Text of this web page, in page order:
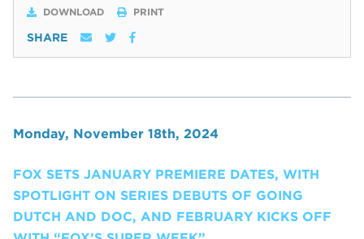
DOWNLOAD PRINT
SHARE
Monday, November 18th, 2024
FOX SETS JANUARY PREMIERE DATES, WITH
SPOTLIGHT ON SERIES DEBUTS OF GOING
DUTCH AND DOC, AND FEBRUARY KICKS OFF